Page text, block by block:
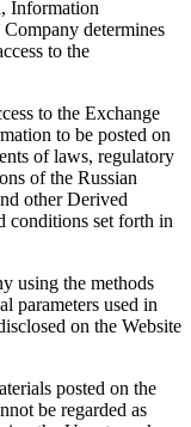
Information
determines
to the
to the Exchange
to be posted on
of laws, regulatory
of the Russian
other Derived
conditions set forth in
using the methods
parameters used in
on the Website
posted on the
be regarded as